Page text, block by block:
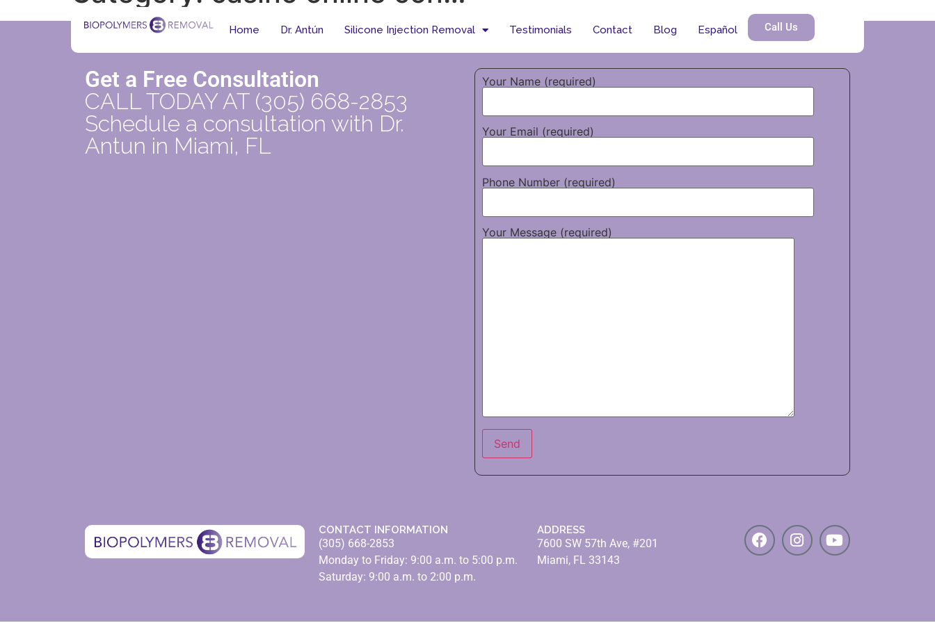
Home Dr. Antún Silicone Injection Removal Testimonials Contact Blog Español Call Us
Get a Free Consultation
CALL TODAY AT (305) 668-2853
Schedule a consultation with Dr.
Antun in Miami, FL
Your Name (required)
Your Email (required)
Phone Number (required)
Your Message (required)
CONTACT INFORMATION
(305) 668-2853
Monday to Friday: 9:00 a.m. to 5:00 p.m.
Saturday: 9:00 a.m. to 2:00 p.m.
ADDRESS
7600 SW 57th Ave, #201
Miami, FL 33143